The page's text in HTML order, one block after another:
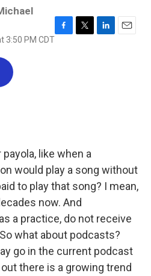
3:50 PM CDTF
like when a
would play a song without
to play that song? I mean,
now. And
a practice, do not receive
what about podcasts?
go in the current podcast
there is a growing trend